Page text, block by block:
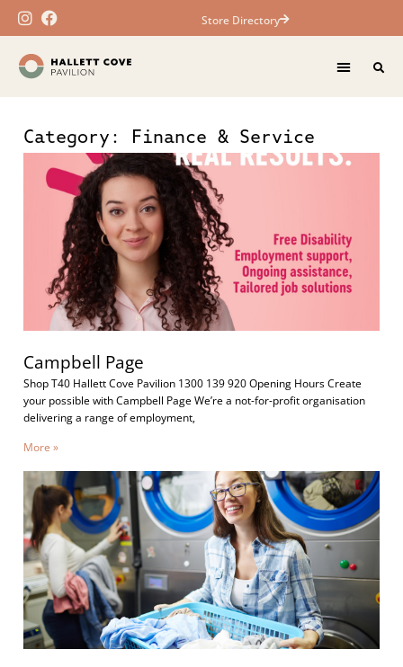
Store Directory
Category: Finance & Service
Campbell Page
Shop T40 Hallett Cove Pavilion 1300 139 920 Opening Hours Create
your possible with Campbell Page We’re a not-for-profit organisation
delivering a range of employment,
More »